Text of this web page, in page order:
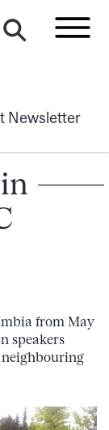
Newsletter
from May
speakers
neighbouring